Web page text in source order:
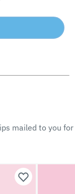
mailed to you for